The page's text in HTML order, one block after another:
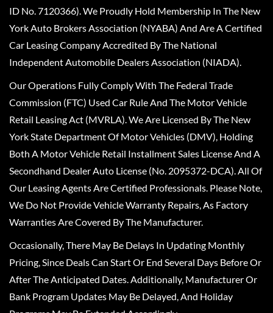
ID No. 7120366). We Proudly Hold Membership In The New
York Auto Brokers Association (NYABA) And Are A Certified
Car Leasing Company Accredited By The National
Independent Automobile Dealers Association (NIADA).
Our Operations Fully Comply With The Federal Trade
Commission (FTC) Used Car Rule And The Motor Vehicle
Retail Leasing Act (MVRLA). We Are Licensed By The New
York State Department Of Motor Vehicles (DMV), Holding
Both A Motor Vehicle Retail Installment Sales License And A
Secondhand Dealer Auto License (No. 2095372-DCA). All Of
Our Leasing Agents Are Certified Professionals. Please Note,
We Do Not Provide Vehicle Warranty Repairs, As Factory
Warranties Are Covered By The Manufacturer.
Occasionally, There May Be Delays In Updating Monthly
Pricing, Since Deals Can Start Or End Several Days Before Or
After The Anticipated Dates. Additionally, Manufacturer Or
Bank Program Updates May Be Delayed, And Holiday